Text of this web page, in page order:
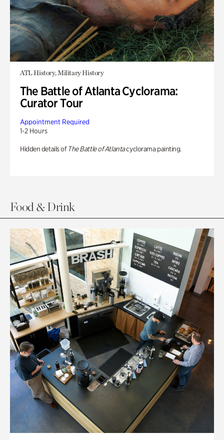
ATL History, Military History
The Battle of Atlanta Cyclorama:
Curator Tour
Appointment Required
1-2 Hours
Hidden details of The Battle of Atlantacyclorama painting.
Food & Drink